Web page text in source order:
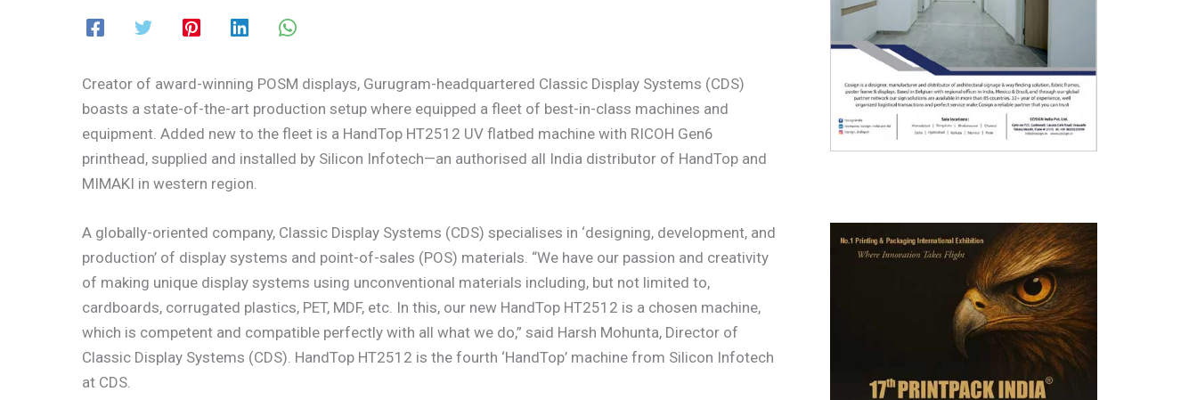
Creator of award-winning POSM displays, Gurugram-headquartered Classic Display Systems (CDS)
boasts a state-of-the-art production setup where equipped a fleet of best-in-class machines and
equipment. Added new to the fleet is a HandTop HT2512 UV flatbed machine with RICOH Gen6
printhead, supplied and installed by Silicon Infotech—an authorised all India distributor of HandTop and
MIMAKI in western region.
A globally-oriented company, Classic Display Systems (CDS) specialises in ‘designing, development, and
production’ of display systems and point-of-sales (POS) materials. “We have our passion and creativity
of making unique display systems using unconventional materials including, but not limited to,
cardboards, corrugated plastics, PET, MDF, etc. In this, our new HandTop HT2512 is a chosen machine,
which is competent and compatible perfectly with all what we do,” said Harsh Mohunta, Director of
Classic Display Systems (CDS). HandTop HT2512 is the fourth ‘HandTop’ machine from Silicon Infotech
at CDS.